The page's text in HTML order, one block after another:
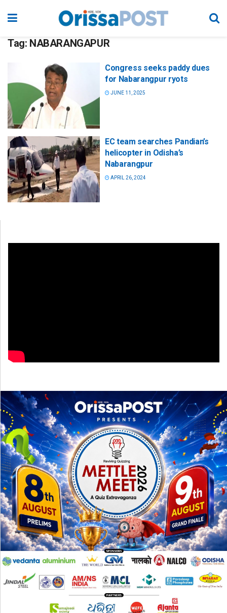
Tag: NABARANGAPUR
Congress seeks paddy dues
for Nabarangpur ryots
JUNE 11, 2025
EC team searches Pandian’s
helicopter in Odisha’s
Nabarangpur
APRIL 26, 2024